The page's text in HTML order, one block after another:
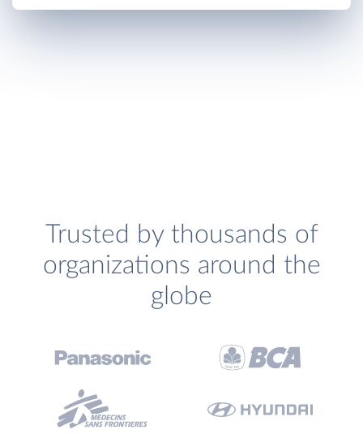
Trusted by thousands of
organizations around the
globe